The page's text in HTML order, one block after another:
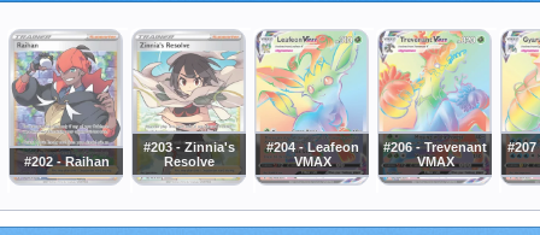
#202 - Raihan
#203 - Zinnia's
Resolve
#204 - Leafeon
VMAX
#206 - Trevenant
VMAX